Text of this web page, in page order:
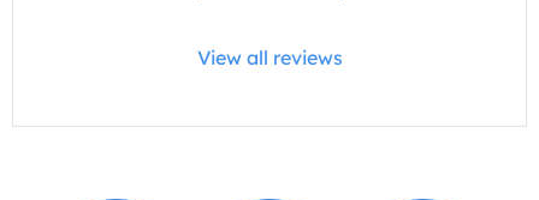
View all reviews